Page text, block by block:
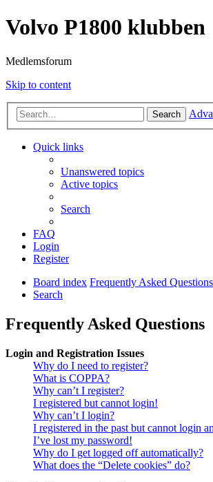
Volvo P1800 klubben
Medlemsforum
Skip to content
Search
Quick links
Unanswered topics
Active topics
Search
FAQ
Login
Register
Board index Frequently Asked Questions
Search
Frequently Asked Questions
Login and Registration Issues
Why do I need to register?
What is COPPA?
Why can’t I register?
I registered but cannot login!
Why can’t I login?
I registered in the past but cannot login
I’ve lost my password!
Why do I get logged off automatically?
What does the “Delete cookies” do?